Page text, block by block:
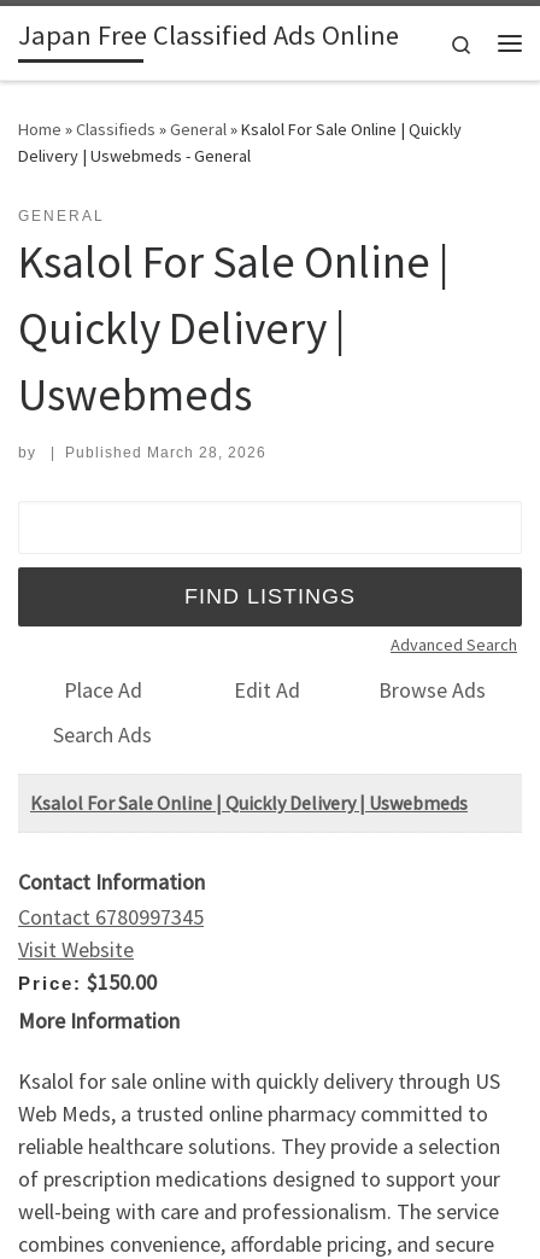
Skip to content
Japan Free Classified Ads Online
Search
Home »Classifieds »General»Ksalol For Sale Online | Quickly
Delivery | Uswebmeds - General
GENERAL
Ksalol For Sale Online |
Quickly Delivery |
Uswebmeds
by | Published March 28, 2026
Advanced Search
Place Ad Edit Ad
Browse Ads
Search Ads
Ksalol For Sale Online | Quickly Delivery | Uswebmeds
Contact Information
Contact 6780997345
Visit Website
Price: $150.00
More Information
Ksalol for sale online with quickly delivery through US
Web Meds, a trusted online pharmacy committed to
reliable healthcare solutions. They provide a selection
of prescription medications designed to support your
well-being with care and professionalism. The service
combines convenience, affordable pricing, and secure